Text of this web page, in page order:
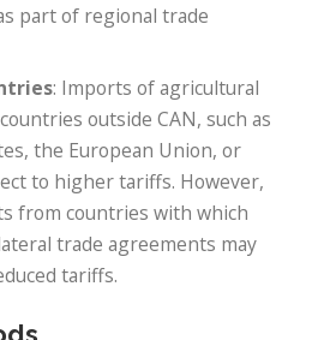
part of regional trade
: Imports of agricultural
outside CAN, such as
the European Union, or
to higher tariffs. However,
from countries with which
trade agreements may
tariffs.